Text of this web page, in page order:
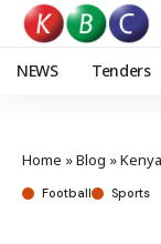
NEWS Tenders
Home »Blog »
Football Sports